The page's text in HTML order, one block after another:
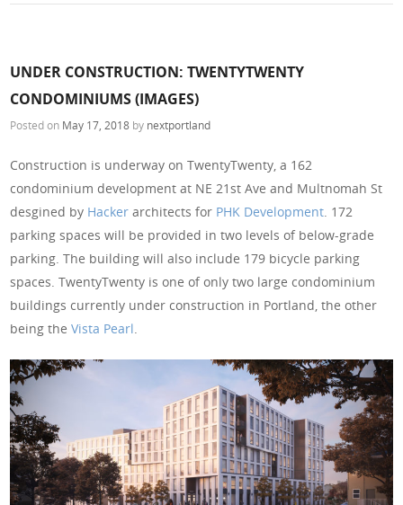
UNDER CONSTRUCTION: TWENTYTWENTY
CONDOMINIUMS (IMAGES)
Posted on May 17, 2018 by nextportland
Construction is underway on TwentyTwenty, a 162
condominium development at NE 21st Ave and Multnomah St
desgined by Hacker architects for PHK Development . 172
parking spaces will be provided in two levels of below-grade
parking. The building will also include 179 bicycle parking
spaces. TwentyTwenty is one of only two large condominium
buildings currently under construction in Portland, the other
being theVista Pearl